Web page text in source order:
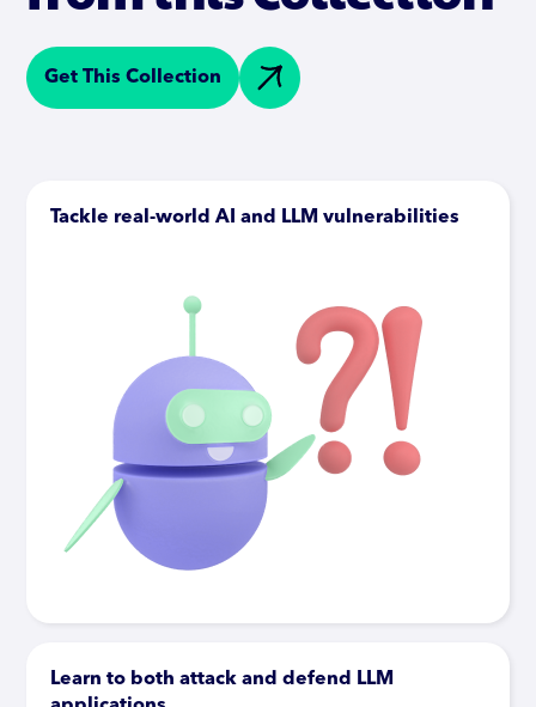
Get This Collection
Tackle real-world AI and LLM vulnerabilities
Learn to both attack and defend LLM